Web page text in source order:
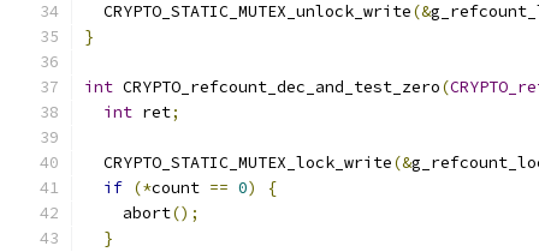
  CRYPTO_STATIC_MUTEX_unlock_write
(&
}
int CRYPTO_refcount_dec_and_test_zero(
int ret;
  CRYPTO_STATIC_MUTEX_lock_write
(&
if (*count == 0)
{
    abort
();
}